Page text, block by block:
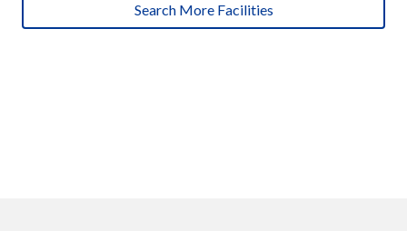
Search More Facilities